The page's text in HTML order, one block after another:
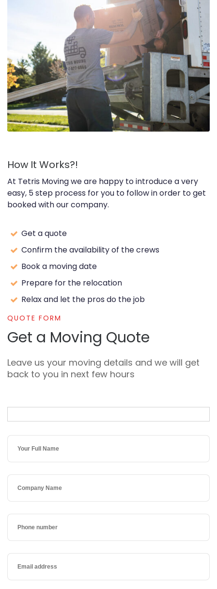
How It Works?!
At Tetris Moving we are happy to introduce a very
easy, 5 step process for you to follow in order to get
booked with our company.
Get a quote
Confirm the availability of the crews
Book a moving date
Prepare for the relocation
Relax and let the pros do the job
QUOTE FORM
Get a Moving Quote
Leave us your moving details and we will get
back to you in next few hours